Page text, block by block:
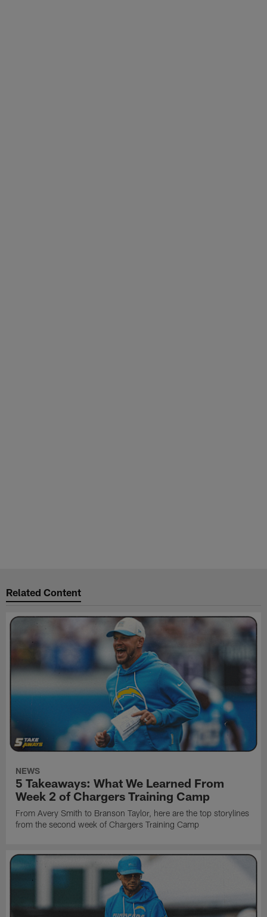
Related Content
NEWS
5 Takeaways: What We Learned From
Week 2 of Chargers Training Camp
From Avery Smith to Branson Taylor, here are the top storylines
from the second week of Chargers Training Camp